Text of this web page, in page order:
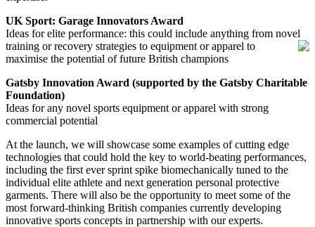
UK Sport: Garage Innovators Award
Ideas for elite performance: this could include anything from novel
training or recovery strategies to equipment or apparel to
maximise the potential of future British champions
Gatsby Innovation Award (supported by the Gatsby Charitable
Foundation)
Ideas for any novel sports equipment or apparel with strong
commercial potential
At the launch, we will showcase some examples of cutting edge
technologies that could hold the key to world-beating performances,
including the first ever sprint spike biomechanically tuned to the
individual elite athlete and next generation personal protective
garments. There will also be the opportunity to meet some of the
most forward-thinking British companies currently developing
innovative sports concepts in partnership with our experts.